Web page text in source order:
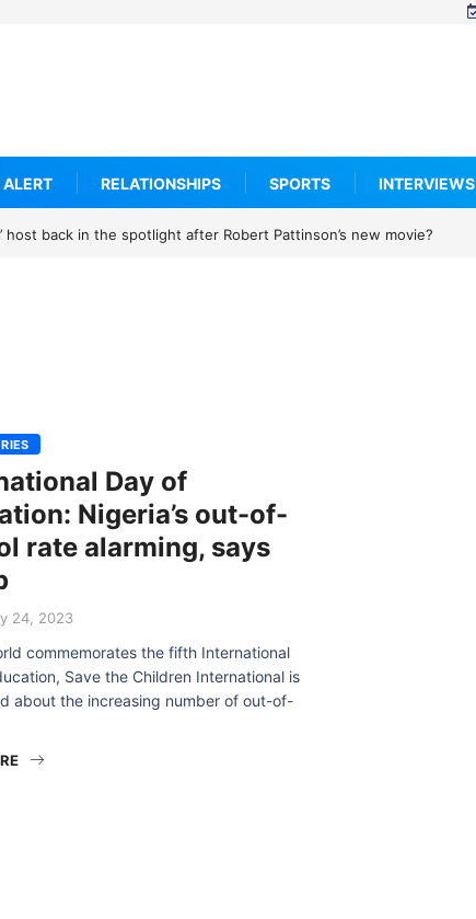
ALERT RELATIONSHIPS SPORTS INTERVIEWS
host back in the spotlight after Robert Pattinson’s new movie?
Day of
Nigeria’s out-of-
rate alarming, says
24, 2023
commemorates the fifth International
Save the Children International is
about the increasing number of out-of-